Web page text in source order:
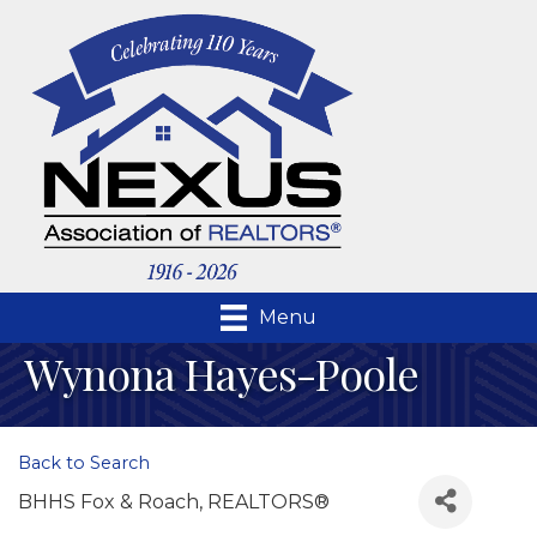
Menu
Wynona Hayes-Poole
Back to Search
BHHS Fox & Roach, REALTORS®